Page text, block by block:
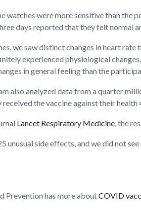
watches were more sensitive than
days reported that they felt normal
we saw distinct changes in heart
experienced physiological
in general feeling than the
also analyzed data from a quarter
the vaccine against their
Lancet Respiratory Medicine, the
unusual side effects, and we did not
Prevention has more aboutCOVID